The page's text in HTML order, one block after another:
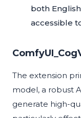
both
accessible
The extension
model, a robust
generate high-